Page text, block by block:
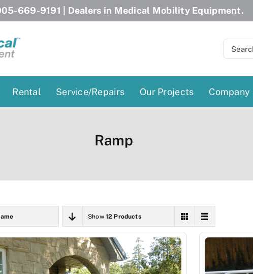
669-9191 | Dealers in Medical Mobility Equipment.
Search
for:
Pool Lift
Power Patient Lifts
Slings
Curved Stairlifts
Porch Lift
Rental Service/Repairs Our Projects Company
Ramp
Show 12 Products